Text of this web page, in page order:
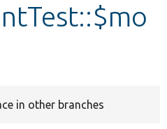
in other branches